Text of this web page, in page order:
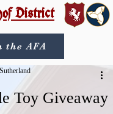
District
the AFA
Toy Giveaway